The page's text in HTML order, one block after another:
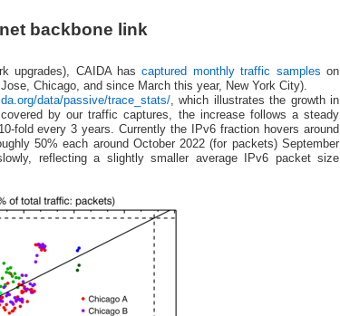
backbone link
upgrades), CAIDA hascaptured monthly traffic samples on
Chicago, and since March this year, New York City).
data/passive/trace_stats/, which illustrates the growth in
by our traffic captures, the increase follows a steady
fold every 3 years. Currently the IPv6 fraction hovers around
50% each around October 2022 (for packets) September
reflecting a slightly smaller average IPv6 packet size